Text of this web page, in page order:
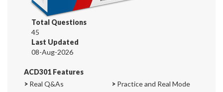
Total Questions
45
Last Updated
08-Aug-2026
ACD301 Features
> Real Q&As > Practice and Real Mode